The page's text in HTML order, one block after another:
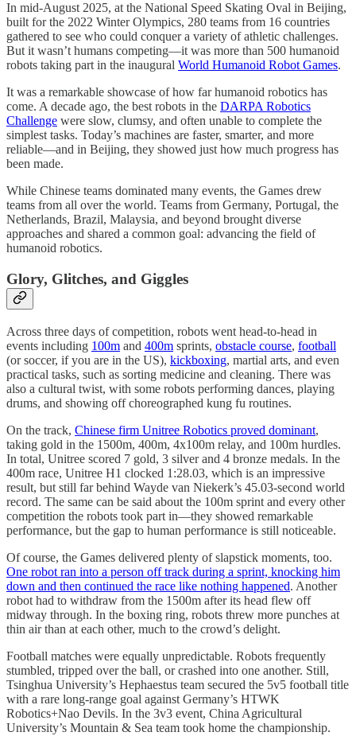
In mid-August 2025, at the National Speed Skating Oval in Beijing,
built for the 2022 Winter Olympics, 280 teams from 16 countries
gathered to see who could conquer a variety of athletic challenges.
But it wasn’t humans competing—it was more than 500 humanoid
robots taking part in the inaugural World Humanoid Robot Games.
It was a remarkable showcase of how far humanoid robotics has
come. A decade ago, the best robots in the DARPA Robotics
Challenge were slow, clumsy, and often unable to complete the
simplest tasks. Today’s machines are faster, smarter, and more
reliable—and in Beijing, they showed just how much progress has
been made.
While Chinese teams dominated many events, the Games drew
teams from all over the world. Teams from Germany, Portugal, the
Netherlands, Brazil, Malaysia, and beyond brought diverse
approaches and shared a common goal: advancing the field of
humanoid robotics.
Glory, Glitches, and Giggles
Across three days of competition, robots went head-to-head in
events including 100m and 400m sprints, obstacle course, football
(or soccer, if you are in the US), kickboxing, martial arts, and even
practical tasks, such as sorting medicine and cleaning. There was
also a cultural twist, with some robots performing dances, playing
drums, and showing off choreographed kung fu routines.
On the track, Chinese firm Unitree Robotics proved dominant,
taking gold in the 1500m, 400m, 4x100m relay, and 100m hurdles.
In total, Unitree scored 7 gold, 3 silver and 4 bronze medals. In the
400m race, Unitree H1 clocked 1:28.03, which is an impressive
result, but still far behind Wayde van Niekerk’s 45.03-second world
record. The same can be said about the 100m sprint and every other
competition the robots took part in—they showed remarkable
performance, but the gap to human performance is still noticeable.
Of course, the Games delivered plenty of slapstick moments, too.
One robot ran into a person off track during a sprint, knocking him
down and then continued the race like nothing happened. Another
robot had to withdraw from the 1500m after its head flew off
midway through. In the boxing ring, robots threw more punches at
thin air than at each other, much to the crowd’s delight.
Football matches were equally unpredictable. Robots frequently
stumbled, tripped over the ball, or crashed into one another. Still,
Tsinghua University’s Hephaestus team secured the 5v5 football title
with a rare long-range goal against Germany’s HTWK
Robotics+Nao Devils. In the 3v3 event, China Agricultural
University’s Mountain & Sea team took home the championship.